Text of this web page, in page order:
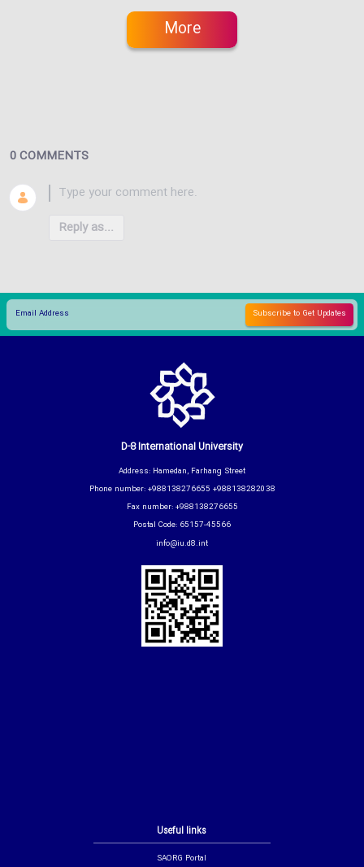
More
0 COMMENTS
Reply as...
Useful links
SAORG Portal
D-8 International University
Address: Hamedan, Farhang Street
Phone number: +988138276655 +988138282038
Fax number: +988138276655
Postal Code: 65157-45566
info@iu.d8.int